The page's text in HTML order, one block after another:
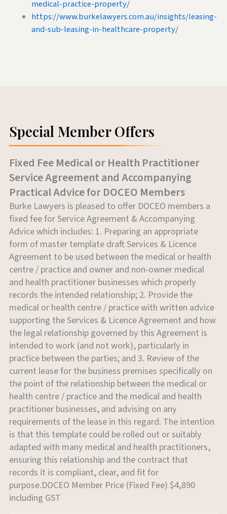
medical-practice-property/
https://www.burkelawyers.com.au/insights/leasing-
and-sub-leasing-in-healthcare-property/
Special Member Offers
Fixed Fee Medical or Health Practitioner
Service Agreement and Accompanying
Practical Advice for DOCEO Members
Burke Lawyers is pleased to offer DOCEO members a
fixed fee for Service Agreement & Accompanying
Advice which includes: 1. Preparing an appropriate
form of master template draft Services & Licence
Agreement to be used between the medical or health
centre / practice and owner and non-owner medical
and health practitioner businesses which properly
records the intended relationship; 2. Provide the
medical or health centre / practice with written advice
supporting the Services & Licence Agreement and how
the legal relationship governed by this Agreement is
intended to work (and not work), particularly in
practice between the parties; and 3. Review of the
current lease for the business premises specifically on
the point of the relationship between the medical or
health centre / practice and the medical and health
practitioner businesses, and advising on any
requirements of the lease in this regard. The intention
is that this template could be rolled out or suitably
adapted with many medical and health practitioners,
ensuring this relationship and the contract that
records it is compliant, clear, and fit for
purpose.DOCEO Member Price (Fixed Fee) $4,890
including GST